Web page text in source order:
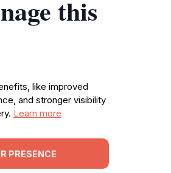
this
like improved
and stronger visibility
Learn more
PRESENCE